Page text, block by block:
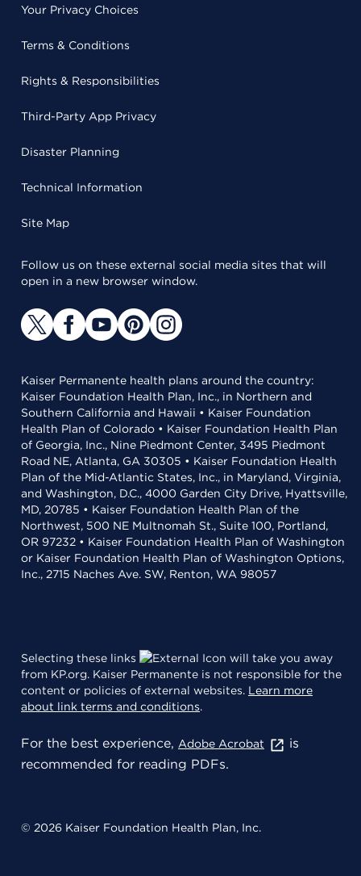
Your Privacy Choices
Terms & Conditions
Rights & Responsibilities
Third-Party App Privacy
Disaster Planning
Technical Information
Site Map
Follow us on these external social media sites that will
open in a new browser window.
Kaiser Permanente health plans around the country:
Kaiser Foundation Health Plan, Inc., in Northern and
Southern California and Hawaii • Kaiser Foundation
Health Plan of Colorado • Kaiser Foundation Health Plan
of Georgia, Inc., Nine Piedmont Center, 3495 Piedmont
Road NE, Atlanta, GA 30305 • Kaiser Foundation Health
Plan of the Mid-Atlantic States, Inc., in Maryland, Virginia,
and Washington, D.C., 4000 Garden City Drive, Hyattsville,
MD, 20785 • Kaiser Foundation Health Plan of the
Northwest, 500 NE Multnomah St., Suite 100, Portland,
OR 97232 • Kaiser Foundation Health Plan of Washington
or Kaiser Foundation Health Plan of Washington Options,
Inc., 2715 Naches Ave. SW, Renton, WA 98057
Selecting these links
will take you away
from KP.org. Kaiser Permanente is not responsible for the
content or policies of external websites. Learn more
about link terms and conditions.
For the best experience, Adobe Acrobat
is
recommended for reading PDFs.
© 2026 Kaiser Foundation Health Plan, Inc.